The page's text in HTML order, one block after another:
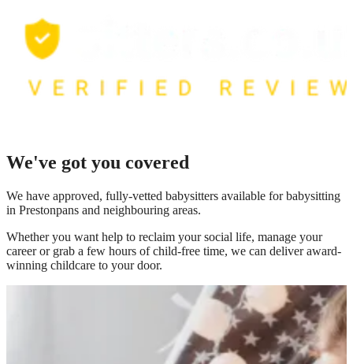
We've got you covered
We have approved, fully-vetted babysitters available for babysitting
in Prestonpans and neighbouring areas.
Whether you want help to reclaim your social life, manage your
career or grab a few hours of child-free time, we can deliver award-
winning childcare to your door.